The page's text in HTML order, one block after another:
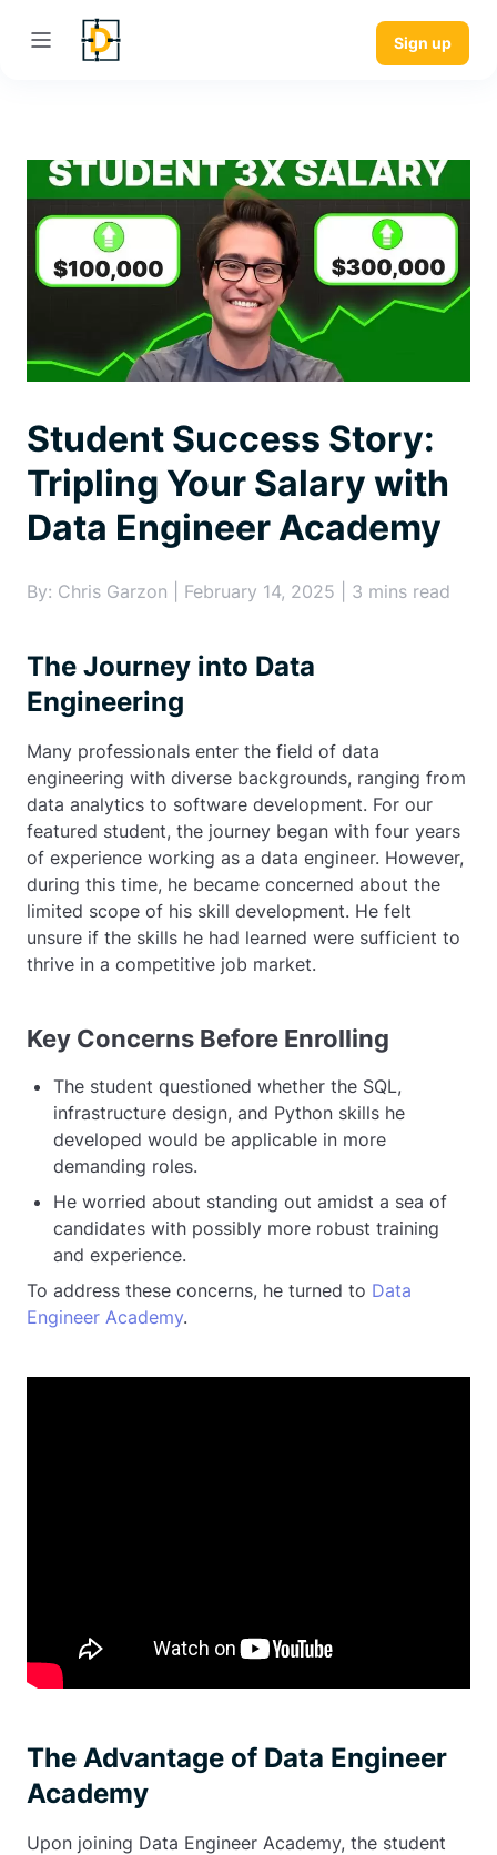
Sign up
Student Success Story:
Tripling Your Salary with
Data Engineer Academy
By: Chris Garzon | February 14, 2025 | 3 mins read
The Journey into Data
Engineering
Many professionals enter the field of data
engineering with diverse backgrounds, ranging from
data analytics to software development. For our
featured student, the journey began with four years
of experience working as a data engineer. However,
during this time, he became concerned about the
limited scope of his skill development. He felt
unsure if the skills he had learned were sufficient to
thrive in a competitive job market.
Key Concerns Before Enrolling
The student questioned whether the SQL,
infrastructure design, and Python skills he
developed would be applicable in more
demanding roles.
He worried about standing out amidst a sea of
candidates with possibly more robust training
and experience.
To address these concerns, he turned to Data
Engineer Academy.
The Advantage of Data Engineer
Academy
Upon joining Data Engineer Academy, the student